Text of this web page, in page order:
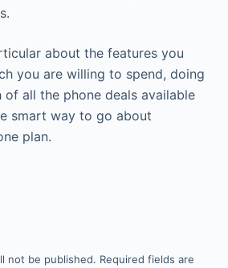
about the features you
you are willing to spend, doing
of all the phone deals available
smart way to go about
plan.
not be published. Required fields are